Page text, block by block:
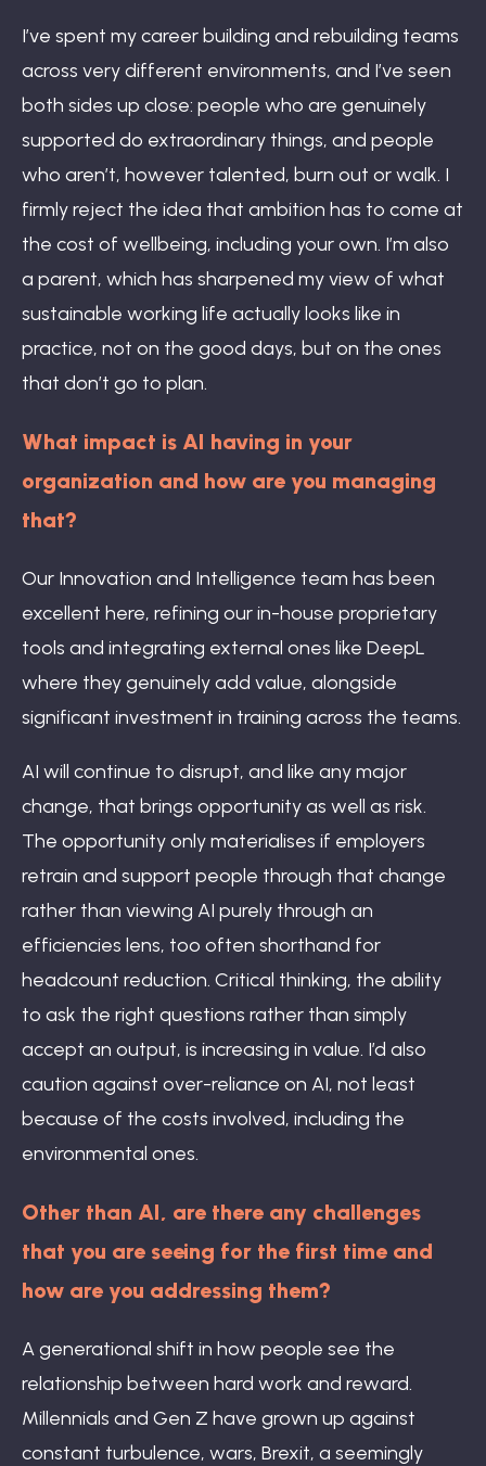
I’ve spent my career building and rebuilding teams
across very different environments, and I’ve seen
both sides up close: people who are genuinely
supported do extraordinary things, and people
who aren’t, however talented, burn out or walk. I
firmly reject the idea that ambition has to come at
the cost of wellbeing, including your own. I’m also
a parent, which has sharpened my view of what
sustainable working life actually looks like in
practice, not on the good days, but on the ones
that don’t go to plan.
What impact is AI having in your
organization and how are you managing
that?
Our Innovation and Intelligence team has been
excellent here, refining our in-house proprietary
tools and integrating external ones like DeepL
where they genuinely add value, alongside
significant investment in training across the teams.
AI will continue to disrupt, and like any major
change, that brings opportunity as well as risk.
The opportunity only materialises if employers
retrain and support people through that change
rather than viewing AI purely through an
efficiencies lens, too often shorthand for
headcount reduction. Critical thinking, the ability
to ask the right questions rather than simply
accept an output, is increasing in value. I’d also
caution against over-reliance on AI, not least
because of the costs involved, including the
environmental ones.
Other than AI, are there any challenges
that you are seeing for the first time and
how are you addressing them?
A generational shift in how people see the
relationship between hard work and reward.
Millennials and Gen Z have grown up against
constant turbulence, wars, Brexit, a seemingly